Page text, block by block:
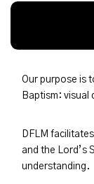
Our purpose is
Baptism:
DFLM
and the Lord’s
understanding.